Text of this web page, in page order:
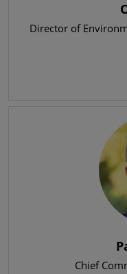
Director of
Chief